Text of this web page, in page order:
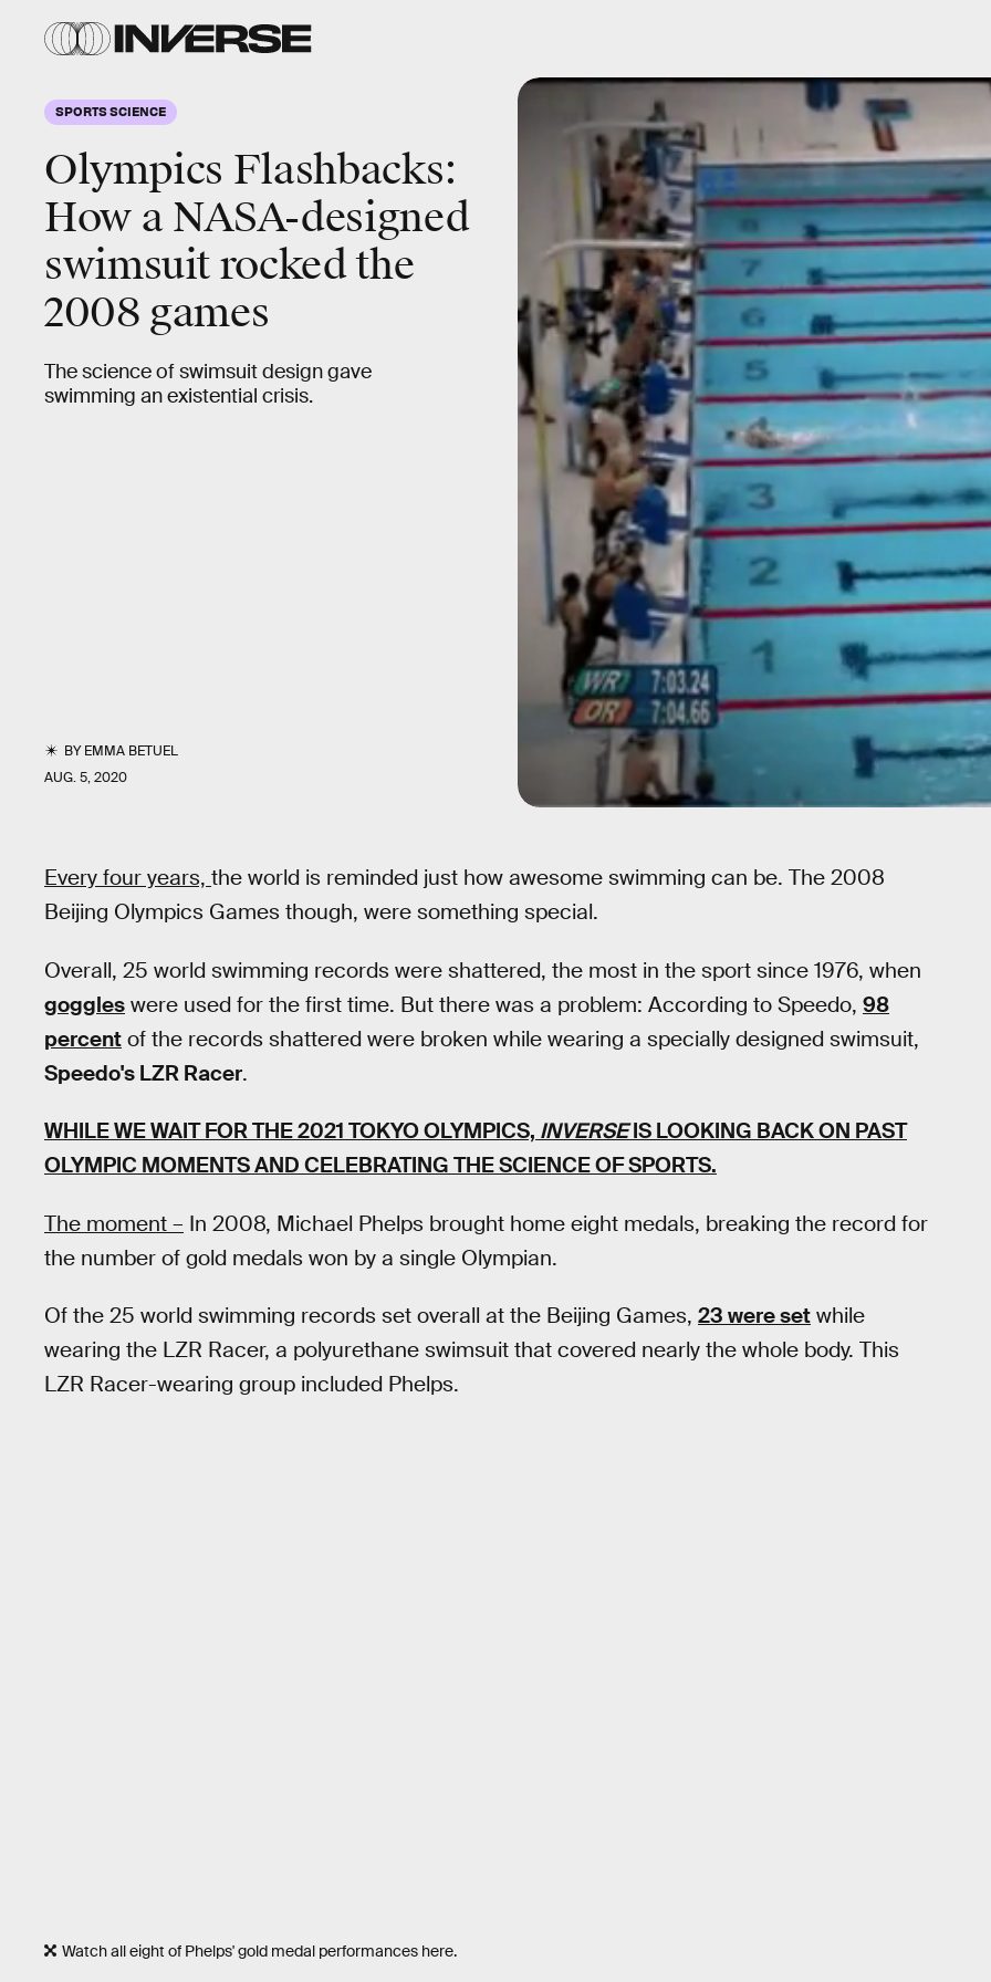
SPORTS SCIENCE
Olympics Flashbacks:
How aNASA-designed
swimsuitrocked the
2008 games
The science of swimsuit design gave
swimming an existential crisis.
BYEMMA BETUEL
AUG. 5, 2020
Every four years, the world is reminded just how awesome swimming can be. The 2008
Beijing Olympics Games though, were something special.
Overall, 25 world swimming records were shattered, the most in the sport since 1976, when
goggles were used for the first time. But there was a problem: According to Speedo, 98
percent of the records shattered were broken while wearing a specially designed swimsuit,
Speedo's LZR Racer.
WHILE WE WAIT FOR THE 2021 TOKYO OLYMPICS, INVERSEIS LOOKING BACK ON PAST
OLYMPIC MOMENTS AND CELEBRATING THE SCIENCE OF SPORTS.
The moment – In 2008, Michael Phelps brought home eight medals, breaking the record for
the number of gold medals won by a single Olympian.
Of the 25 world swimming records set overall at the Beijing Games, 23 were set while
wearing the LZR Racer, a polyurethane swimsuit that covered nearly the whole body. This
LZR Racer-wearing group included Phelps.
Watch all eight of Phelps' gold medal performances here.